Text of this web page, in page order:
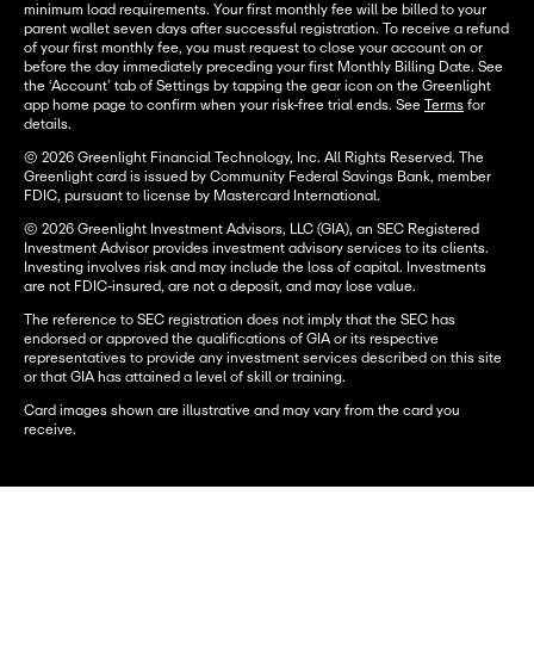
minimum load requirements. Your first monthly fee will be billed to your
parent wallet seven days after successful registration. To receive a refund
of your first monthly fee, you must request to close your account on or
before the day immediately preceding your first Monthly Billing Date. See
the ‘Account’ tab of Settings by tapping the gear icon on the Greenlight
app home page to confirm when your risk-free trial ends. See Terms for
details.
© 2026 Greenlight Financial Technology, Inc. All Rights Reserved. The
Greenlight card is issued by Community Federal Savings Bank, member
FDIC, pursuant to license by Mastercard International.
© 2026 Greenlight Investment Advisors, LLC (GIA), an SEC Registered
Investment Advisor provides investment advisory services to its clients.
Investing involves risk and may include the loss of capital. Investments
are not FDIC-insured, are not a deposit, and may lose value.
The reference to SEC registration does not imply that the SEC has
endorsed or approved the qualifications of GIA or its respective
representatives to provide any investment services described on this site
or that GIA has attained a level of skill or training.
Card images shown are illustrative and may vary from the card you
receive.